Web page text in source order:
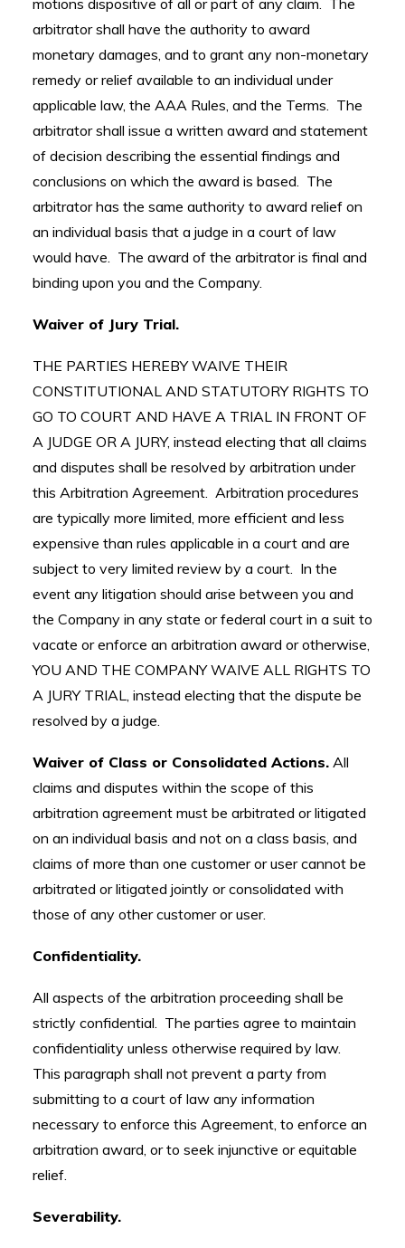
motions dispositive of all or part of any claim. The
arbitrator shall have the authority to award
monetary damages, and to grant any non-monetary
remedy or relief available to an individual under
applicable law, the AAA Rules, and the Terms. The
arbitrator shall issue a written award and statement
of decision describing the essential findings and
conclusions on which the award is based. The
arbitrator has the same authority to award relief on
an individual basis that a judge in a court of law
would have. The award of the arbitrator is final and
binding upon you and the Company.
Waiver of Jury Trial.
THE PARTIES HEREBY WAIVE THEIR
CONSTITUTIONAL AND STATUTORY RIGHTS TO
GO TO COURT AND HAVE A TRIAL IN FRONT OF
A JUDGE OR A JURY, instead electing that all claims
and disputes shall be resolved by arbitration under
this Arbitration Agreement. Arbitration procedures
are typically more limited, more efficient and less
expensive than rules applicable in a court and are
subject to very limited review by a court. In the
event any litigation should arise between you and
the Company in any state or federal court in a suit to
vacate or enforce an arbitration award or otherwise,
YOU AND THE COMPANY WAIVE ALL RIGHTS TO
A JURY TRIAL, instead electing that the dispute be
resolved by a judge.
Waiver of Class or Consolidated Actions. All
claims and disputes within the scope of this
arbitration agreement must be arbitrated or litigated
on an individual basis and not on a class basis, and
claims of more than one customer or user cannot be
arbitrated or litigated jointly or consolidated with
those of any other customer or user.
Confidentiality.
All aspects of the arbitration proceeding shall be
strictly confidential. The parties agree to maintain
confidentiality unless otherwise required by law.
This paragraph shall not prevent a party from
submitting to a court of law any information
necessary to enforce this Agreement, to enforce an
arbitration award, or to seek injunctive or equitable
relief.
Severability.